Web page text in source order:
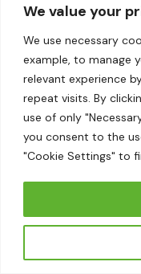
We value your
We use necessary
example, to manage
relevant experience
repeat visits. By
use of only
you consent to the
"Cookie Settings" to